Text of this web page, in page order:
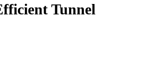
Tunnel